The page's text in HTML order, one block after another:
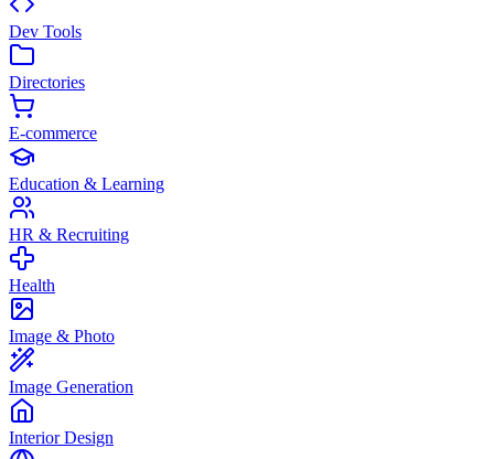
Dev Tools
Directories
E-commerce
Education & Learning
HR & Recruiting
Health
Image & Photo
Image Generation
Interior Design